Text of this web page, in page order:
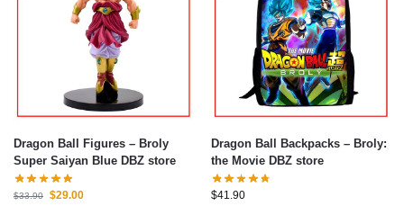
Dragon Ball Figures – Broly
Super Saiyan Blue DBZ store
$33.90 $29.00
Dragon Ball Backpacks – Broly:
the Movie DBZ store
$41.90